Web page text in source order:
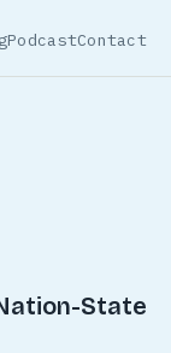
PodcastContact
State